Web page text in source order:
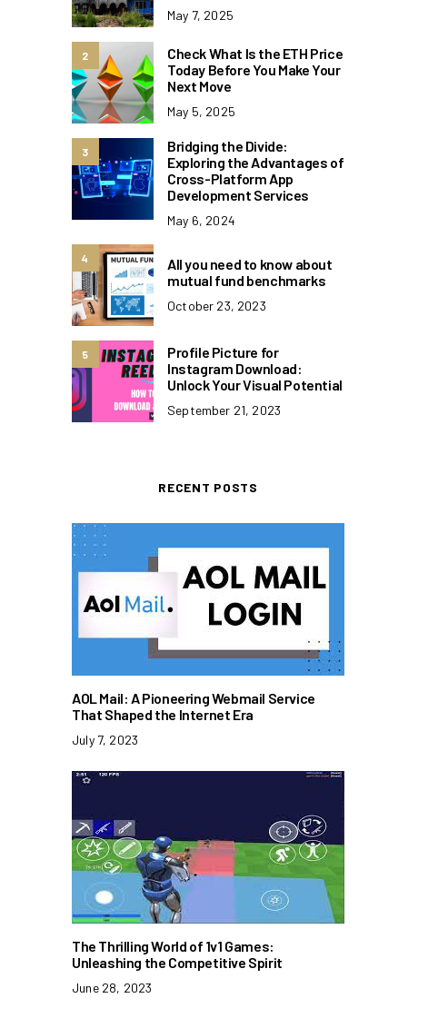
May 7, 2025
2
Check What Is the ETH Price
Today Before You Make Your
Next Move
May 5, 2025
3
Bridging the Divide:
Exploring the Advantages of
Cross-Platform App
Development Services
May 6, 2024
4
All you need to know about
mutual fund benchmarks
October 23, 2023
5
Profile Picture for
Instagram Download:
Unlock Your Visual Potential
September 21, 2023
RECENT POSTS
AOL Mail: A Pioneering Webmail Service
That Shaped the Internet Era
July 7, 2023
The Thrilling World of 1v1 Games:
Unleashing the Competitive Spirit
June 28, 2023